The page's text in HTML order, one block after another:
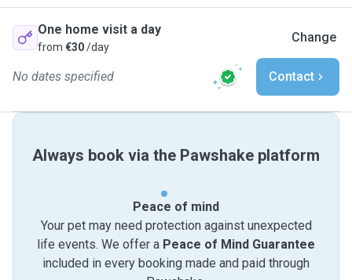
One home visit a day
from €30/day
Change
No dates specified Contact
Always book via the Pawshake platform
Peace of mind
Your pet may need protection against unexpected
life events. We offer a Peace of Mind Guarantee
included in every booking made and paid through